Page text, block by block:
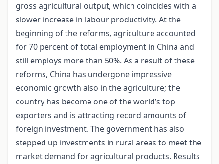
gross agricultural output, which coincides with a
slower increase in labour productivity. At the
beginning of the reforms, agriculture accounted
for 70 percent of total employment in China and
still employs more than 50%. As a result of these
reforms, China has undergone impressive
economic growth also in the agriculture; the
country has become one of the world’s top
exporters and is attracting record amounts of
foreign investment. The government has also
stepped up investments in rural areas to meet the
market demand for agricultural products. Results